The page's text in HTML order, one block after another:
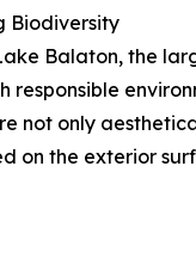
Biodiversity
Balaton, the
responsible
not only
on the exterior